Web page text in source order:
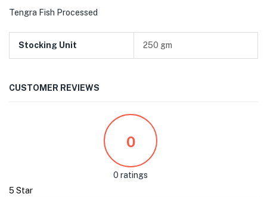
Tengra Fish Processed
Stocking Unit 250 gm
CUSTOMER REVIEWS
0
0 ratings
5 Star